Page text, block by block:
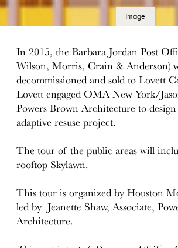
Image
In 2015, the Barbara Jordan Post
Wilson, Morris, Crain & Anderson)
decommissioned and sold to Lovett
Lovett engaged OMA New York/
Powers Brown Architecture to
adaptive resuse project.
The tour of the public areas will
rooftop Skylawn.
This tour is organized by Houston
led by Jeanette Shaw, Associate,
Architecture.